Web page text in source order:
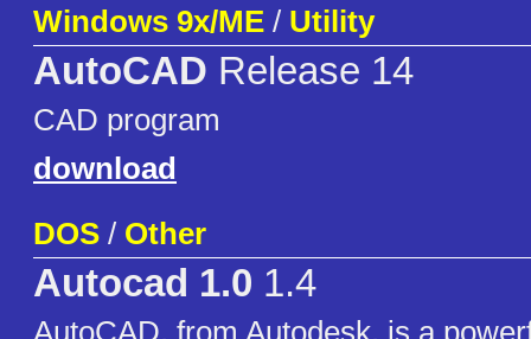
Windows 9x/ME / Utility
AutoCAD Release 14
CAD program
download
DOS / Other
Autocad 1.0 1.4